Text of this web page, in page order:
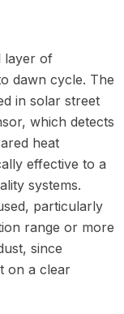
layer of
dawn cycle. The
in solar street
which detects
heat
effective to a
systems.
particularly
range or more
since
on a clear